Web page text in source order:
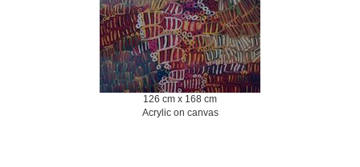
126 cm x 168 cm
Acrylic on canvas